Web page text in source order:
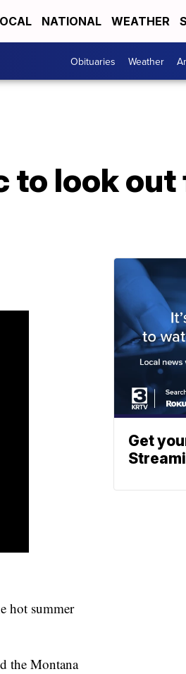
NATIONAL WEATHER
Obituaries Weather
to look
hot summer
the Montana
Get